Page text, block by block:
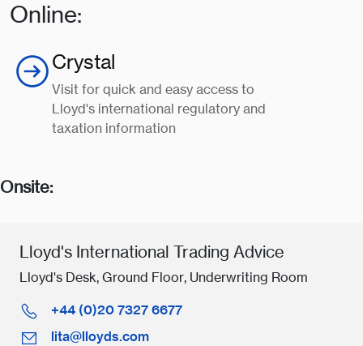
Online:
Crystal
Visit for quick and easy access to
Lloyd's international regulatory and
taxation information
Onsite:
Lloyd's International Trading Advice
Lloyd's Desk, Ground Floor, Underwriting Room
+44 (0)20 7327 6677
lita@lloyds.com